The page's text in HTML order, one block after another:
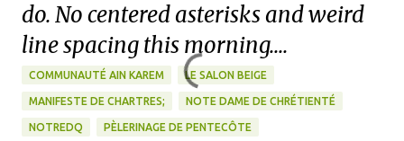
do. No centered asterisks and weird
line spacing this morning....
COMMUNAUTÉ AIN KAREM LE SALON BEIGE
MANIFESTE DE CHARTRES; NOTE DAME DE CHRÉTIENTÉ
NOTREDQ PÈLERINAGE DE PENTECÔTE